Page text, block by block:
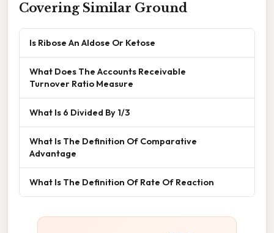
Covering Similar Ground
Is Ribose An Aldose Or Ketose
What Does The Accounts Receivable
Turnover Ratio Measure
What Is 6 Divided By 1/3
What Is The Definition Of Comparative
Advantage
What Is The Definition Of Rate Of Reaction